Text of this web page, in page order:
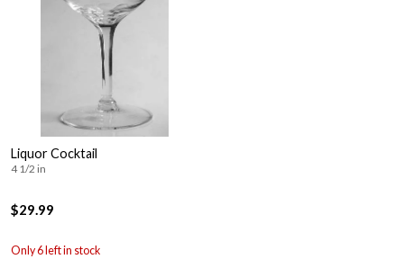
Liquor Cocktail
4 1/2 in
$29.99
Only 6 left in stock